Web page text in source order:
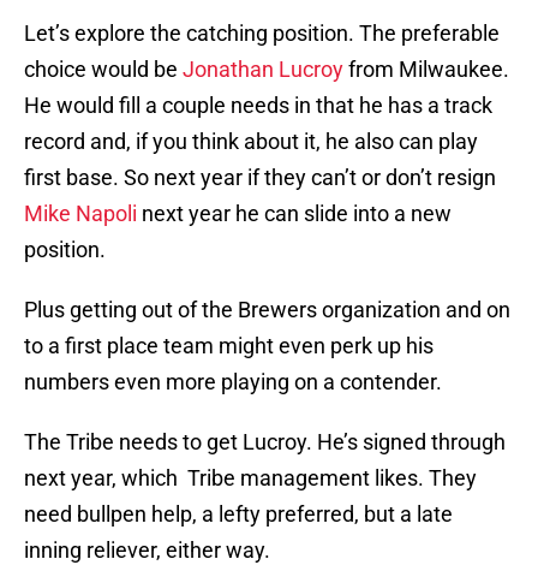
Let’s explore the catching position. The preferable
choice would be Jonathan Lucroyfrom Milwaukee.
He would fill a couple needs in that he has a track
record and, if you think about it, he also can play
first base. So next year if they can’t or don’t resign
Mike Napoli next year he can slide into a new
position.
Plus getting out of the Brewers organization and on
to a first place team might even perk up his
numbers even more playing on a contender.
The Tribe needs to get Lucroy. He’s signed through
next year, which Tribe management likes. They
need bullpen help, a lefty preferred, but a late
inning reliever, either way.